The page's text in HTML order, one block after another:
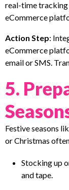
real-time tracking
eCommerce
Action Step:
eCommerce
email or SMS.
5.
Festive seasons
or Christmas
Stocking up
and tape.